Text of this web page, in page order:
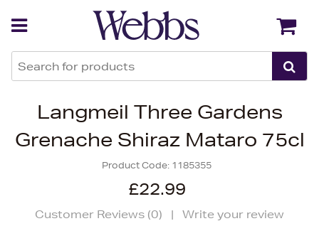
Langmeil Three Gardens
Grenache Shiraz Mataro 75cl
Product Code: 1185355
£22.99
Customer Reviews (0) | Write your review
Back Back